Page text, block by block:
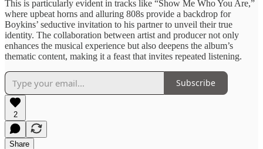
This ​is particularly evident ​in tracks ​like “Show Me ​Who You ​Are,”
where upbeat ​horns and ​alluring 808s provide ​a backdrop ​for
Boykins’ seductive ​invitation to ​his partner to ​unveil their ​true
identity. The ​collaboration between ​artist and producer ​not only ​
enhances the musical ​experience but ​also deepens the ​album’s
thematic content, ​making it ​a feast that ​invites repeated ​listening.
Subscribe
2
Share